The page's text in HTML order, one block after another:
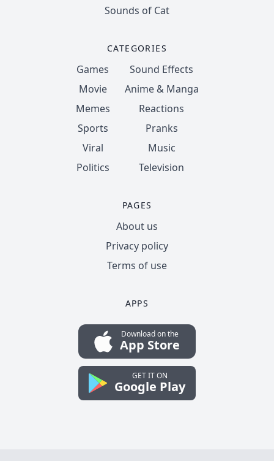
Sounds of Cat
CATEGORIES
Games
Movie
Memes
Sports
Viral
Politics
Sound Effects
Anime & Manga
Reactions
Pranks
Music
Television
PAGES
About us
Privacy policy
Terms of use
APPS
Download on the
App Store
GET IT ON
Google Play